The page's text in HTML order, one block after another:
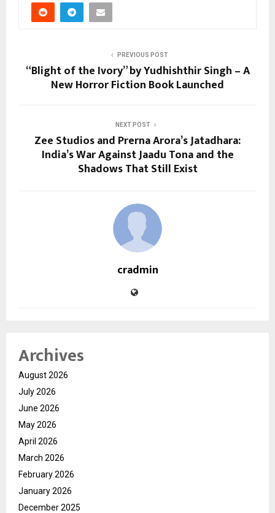
PREVIOUS POST
“Blight of the Ivory” by Yudhishthir Singh – A
New Horror Fiction Book Launched
NEXT POST
Zee Studios and Prerna Arora’s Jatadhara:
India’s War Against Jaadu Tona and the
Shadows That Still Exist
cradmin
Archives
August 2026
July 2026
June 2026
May 2026
April 2026
March 2026
February 2026
January 2026
December 2025